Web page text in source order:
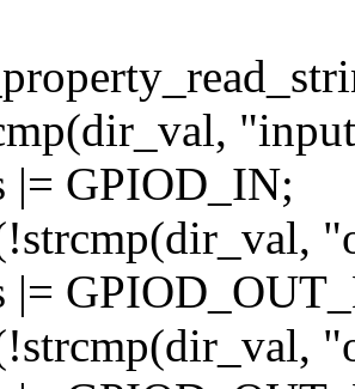
|= GPIOD_IN;
|=